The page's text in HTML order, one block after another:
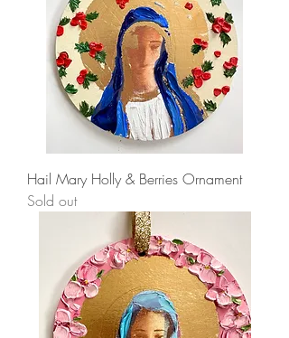
Hail Mary Holly & Berries Ornament
Sold out